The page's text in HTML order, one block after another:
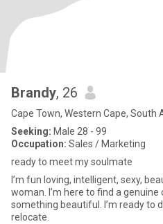
Brandy, 26
Cape Town, Western Cape, South
Seeking: Male 28 - 99
Occupation: Sales / Marketing
ready to meet my soulmate
I’m fun loving, intelligent, sexy,
woman. I’m here to find a
something beautiful. I’m ready to
relocate.